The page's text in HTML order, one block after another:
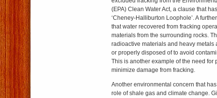
(EPA) Clean Water Act, a clause that
‘Cheney-Halliburton Loophole’. A
that water recovered from fracking
materials from the surrounding rocks.
radioactive materials and heavy metals
or properly disposed of to avoid
This is another example of the need for
minimize damage from fracking.
Another environmental concern that
role of shale gas and climate change.